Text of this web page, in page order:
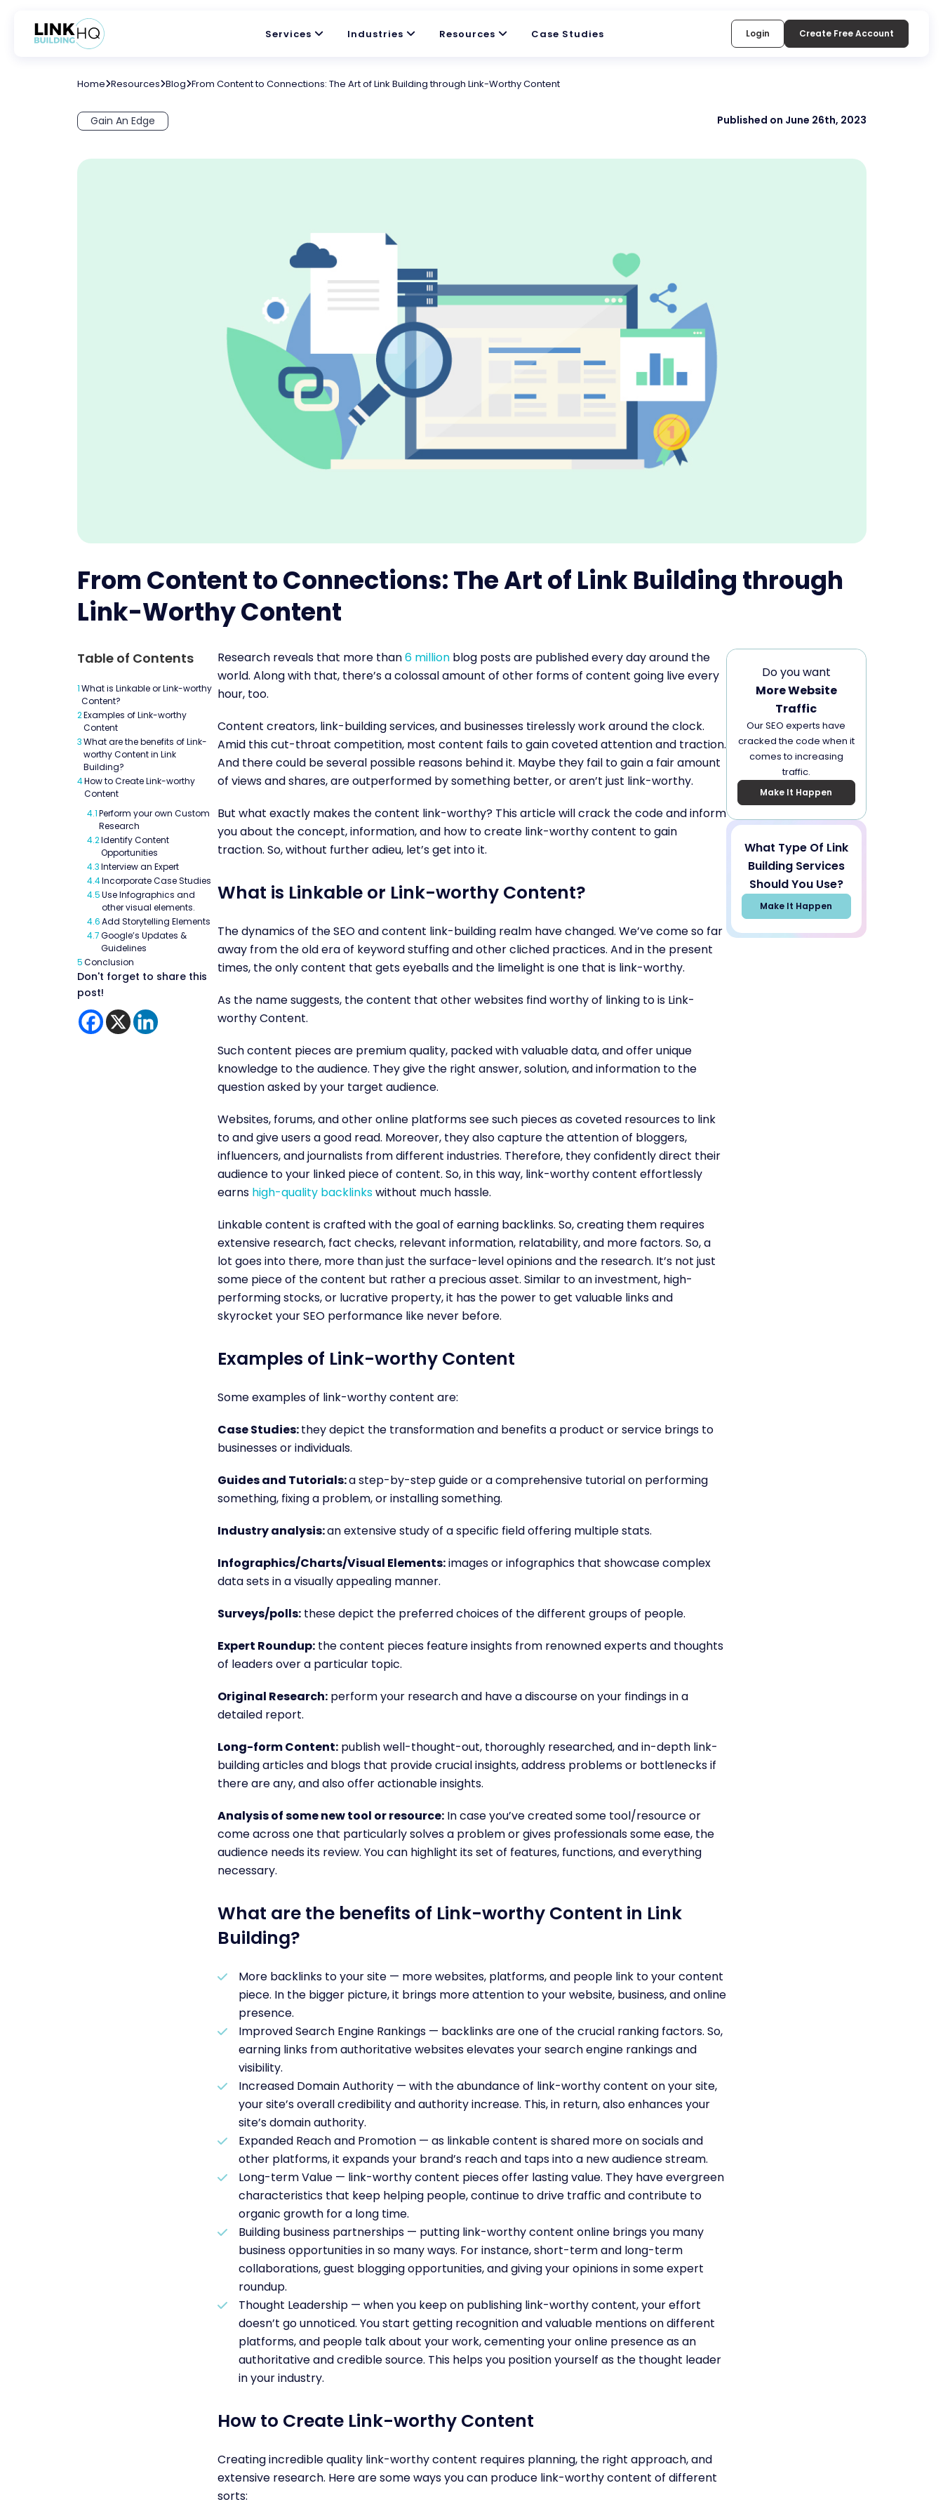
Services Industries Resources Case Studies Login Create Free Account
Home Resources Blog From Content to Connections: The Art of Link Building through Link-Worthy Content
Gain An Edge Published on June 26th, 2023
From Content to Connections: The Art of Link Building through
Link-Worthy Content
Table of Contents
1What is Linkable or Link-worthy
Content?
2Examples of Link-worthy
Content
3What are the benefits of Link-
worthy Content in Link
Building?
4How to Create Link-worthy
Content
4.1Perform your own Custom
Research
4.2Identify Content
Opportunities
4.3Interview an Expert
4.4Incorporate Case Studies
4.5Use Infographics and
other visual elements.
4.6Add Storytelling Elements
4.7Google’s Updates &
Guidelines
5Conclusion
Don't forget to share this
post!
Research reveals that more than6 millionblog posts are published every day around the
world. Along with that, there’s a colossal amount of other forms of content going live every
hour, too.
Content creators, link-building services, and businesses tirelessly work around the clock.
Amid this cut-throat competition, most content fails to gain coveted attention and traction.
And there could be several possible reasons behind it. Maybe they fail to gain a fair amount
of views and shares, are outperformed by something better, or aren’t just link-worthy.
But what exactly makes the content link-worthy? This article will crack the code and inform
you about the concept, information, and how to create link-worthy content to gain
traction. So, without further adieu, let’s get into it.
What is Linkable or Link-worthy Content?
The dynamics of the SEO andcontent link-buildingrealm have changed. We’ve come so far
away from the old era of keyword stuffing and other cliched practices. And in the present
times, the only content that gets eyeballs and the limelight is one that is link-worthy.
As the name suggests, the content that other websites find worthy of linking to is Link-
worthy Content.
Such content pieces are premium quality, packed with valuable data, and offer unique
knowledge to the audience. They give the right answer, solution, and information to the
question asked by your target audience.
Websites, forums, and other online platforms see such pieces as coveted resources to link
to and give users a good read. Moreover, they also capture the attention of bloggers,
influencers, and journalists from different industries. Therefore, they confidently direct their
audience to your linked piece of content. So, in this way, link-worthy content effortlessly
earns high-quality backlinkswithout much hassle.
Linkable content is crafted with the goal of earning backlinks. So, creating them requires
extensive research, fact checks, relevant information, relatability, and more factors. So, a
lot goes into there, more than just the surface-level opinions and the research. It’s not just
some piece of the content but rather a precious asset. Similar to an investment, high-
performing stocks, or lucrative property, it has the power to get valuable links and
skyrocket your SEO performance like never before.
Examples of Link-worthy Content
Some examples of link-worthy content are:
Case Studies:they depict the transformation and benefits a product or service brings to
businesses or individuals.
Guides and Tutorials:a step-by-step guide or a comprehensive tutorial on performing
something, fixing a problem, or installing something.
Industry analysis:an extensive study of a specific field offering multiple stats.
Infographics/Charts/Visual Elements:images or infographics that showcase complex
data sets in a visually appealing manner.
Surveys/polls:these depict the preferred choices of the different groups of people.
Expert Roundup:the content pieces feature insights from renowned experts and thoughts
of leaders over a particular topic.
Original Research:perform your research and have a discourse on your findings in a
detailed report.
Long-form Content:publish well-thought-out, thoroughly researched, and in-depth link-
building articlesand blogs that provide crucial insights, address problems or bottlenecks if
there are any, and also offer actionable insights.
Analysis of some new tool or resource:In case you’ve created some tool/resource or
come across one that particularly solves a problem or gives professionals some ease, the
audience needs its review. You can highlight its set of features, functions, and everything
necessary.
What are the benefits of Link-worthy Content in Link
Building?
More backlinks to your site — more websites, platforms, and people link to your content
piece. In the bigger picture, it brings more attention to your website, business, and online
presence.
Improved Search Engine Rankings — backlinks are one of the crucial ranking factors. So,
earning links from authoritative websites elevates your search engine rankings and
visibility.
Increased Domain Authority — with the abundance of link-worthy content on your site,
your site’s overall credibility and authority increase. This, in return, also enhances your
site’s domain authority.
Expanded Reach and Promotion — as linkable content is shared more on socials and
other platforms, it expands your brand’s reach and taps into a new audience stream.
Long-term Value — link-worthy content pieces offer lasting value. They have evergreen
characteristics that keep helping people, continue to drive traffic and contribute to
organic growth for a long time.
Building business partnerships — putting link-worthy content online brings you many
business opportunities in so many ways. For instance, short-term and long-term
collaborations, guest blogging opportunities, and giving your opinions in some expert
roundup.
Thought Leadership — when you keep on publishing link-worthy content, your effort
doesn’t go unnoticed. You start getting recognition and valuable mentions on different
platforms, and people talk about your work, cementing your online presence as an
authoritative and credible source. This helps you position yourself as the thought leader
in your industry.
How to Create Link-worthy Content
Creating incredible quality link-worthy content requires planning, the right approach, and
extensive research. Here are some ways you can produce link-worthy content of different
sorts:
Do you want
More Website
Traffic
Our SEO experts have
cracked the code when it
comes to increasing
traffic.
Make It Happen
What Type Of Link
Building Services
Should You Use?
Make It Happen